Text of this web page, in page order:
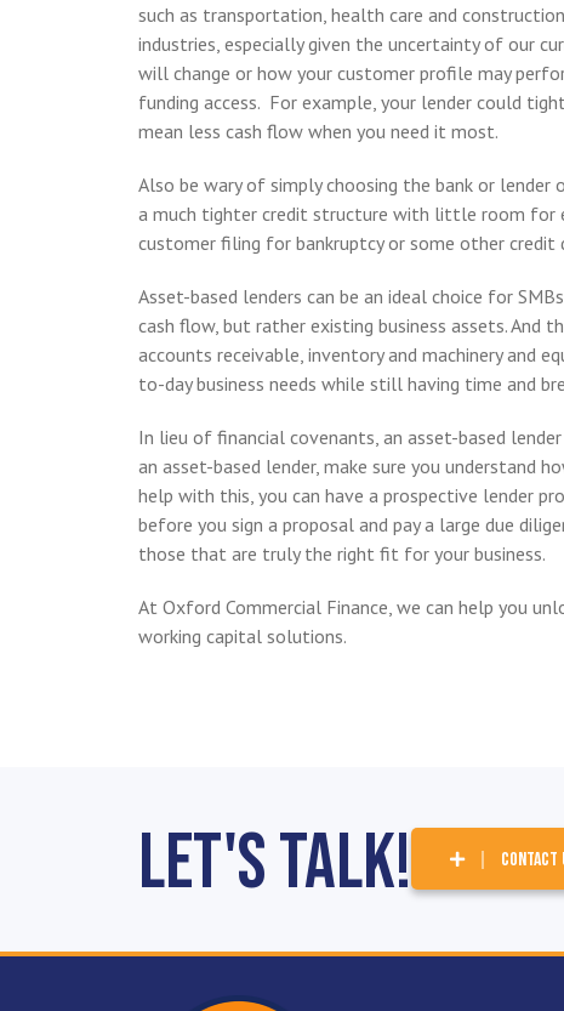
such as transportation, health care and
industries, especially given the uncertainty of our
will change or how your customer profile may
funding access. For example, your lender could
mean less cash flow when you need it most.
Also be wary of simply choosing the bank or
a much tighter credit structure with little room for
customer filing for bankruptcy or some other credit
Asset-based lenders can be an ideal choice for
cash flow, but rather existing business assets. And
accounts receivable, inventory and machinery and
to-day business needs while still having time and
In lieu of financial covenants, an asset-based
an asset-based lender, make sure you understand
help with this, you can have a prospective lender
before you sign a proposal and pay a large due
those that are truly the right fit for your business.
At Oxford Commercial Finance, we can help you
working capital solutions.
Let's Talk! CONTACT